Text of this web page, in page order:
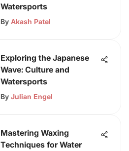
Watersports
By Akash Patel
Exploring the Japanese
Wave: Culture and
Watersports
By Julian Engel
Mastering Waxing
Techniques for Water